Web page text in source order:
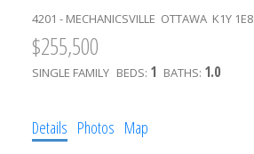
4201 - MECHANICSVILLE OTTAWA K1Y 1E8
$255,500
SINGLE FAMILY BEDS: 1 BATHS: 1.0
Details Photos Map